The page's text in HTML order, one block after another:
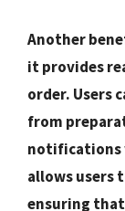
Another
it provides
order. Users
from
notifications
allows users
ensuring